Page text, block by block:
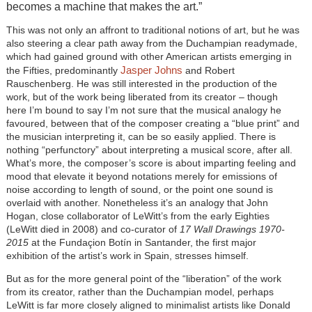
becomes a machine that makes the art.”
This was not only an affront to traditional notions of art, but he was
also steering a clear path away from the Duchampian readymade,
which had gained ground with other American artists emerging in
the Fifties, predominantly Jasper Johns and Robert
Rauschenberg. He was still interested in the production of the
work, but of the work being liberated from its creator – though
here I’m bound to say I’m not sure that the musical analogy he
favoured, between that of the composer creating a “blue print” and
the musician interpreting it, can be so easily applied. There is
nothing “perfunctory” about interpreting a musical score, after all.
What’s more, the composer’s score is about imparting feeling and
mood that elevate it beyond notations merely for emissions of
noise according to length of sound, or the point one sound is
overlaid with another. Nonetheless it’s an analogy that John
Hogan, close collaborator of LeWitt’s from the early Eighties
(LeWitt died in 2008) and co-curator of 17 Wall Drawings 1970-
2015at the Fundaçion Botín in Santander, the first major
exhibition of the artist’s work in Spain, stresses himself.
But as for the more general point of the “liberation” of the work
from its creator, rather than the Duchampian model, perhaps
LeWitt is far more closely aligned to minimalist artists like Donald